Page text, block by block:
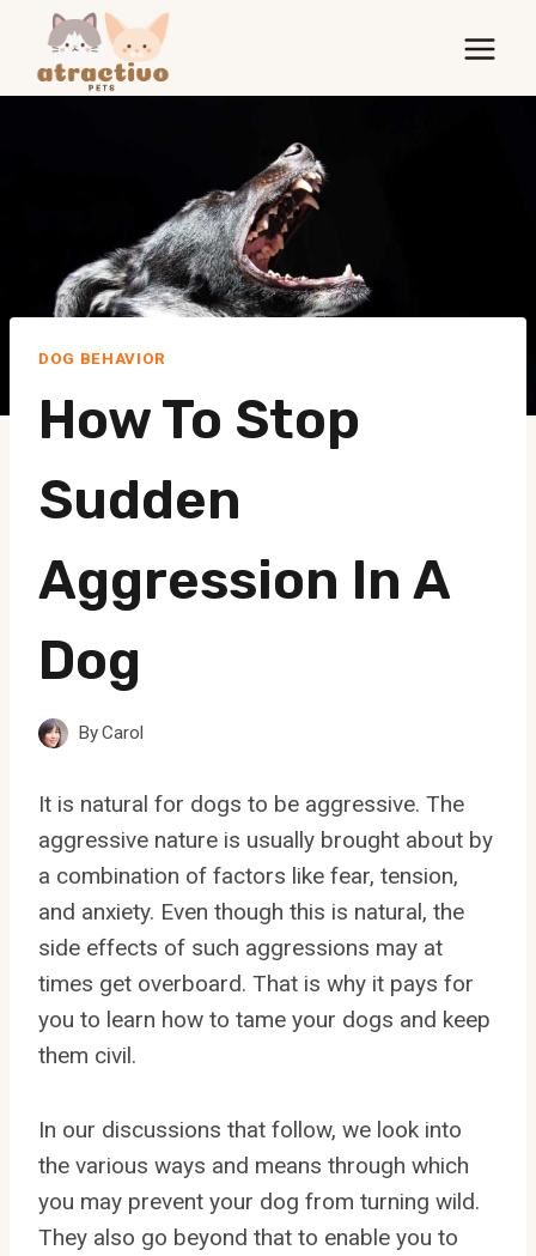
content
DOG BEHAVIOR
How To Stop
Sudden
Aggression In A
Dog
ByCarol
It is natural for dogs to be aggressive. The
aggressive nature is usually brought about by
a combination of factors like fear, tension,
and anxiety. Even though this is natural, the
side effects of such aggressions may at
times get overboard. That is why it pays for
you to learn how to tame your dogs and keep
them civil.
In our discussions that follow, we look into
the various ways and means through which
you may prevent your dog from turning wild.
They also go beyond that to enable you to